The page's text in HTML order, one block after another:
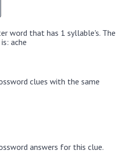
word that has 1 syllable's. The
ache
clues with the same
answers for this clue.